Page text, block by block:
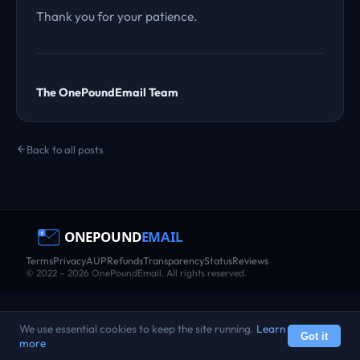
Thank you for your patience.
The OnePoundEmail Team
Back to all posts
© 2022 – 2026 OnePoundEmail. All rights reserved.
TermsPrivacyAUPRefundsTransparencyStatusReviews
We use essential cookies to keep the site running. Learn
more
Got it